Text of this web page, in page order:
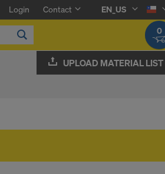
Login Contact
EN_US
0
UPLOAD MATERIAL LIST